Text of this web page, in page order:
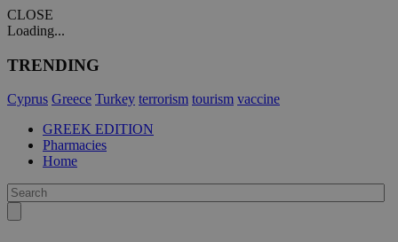
CLOSE
Loading...
TRENDING
Cyprus Greece Turkey terrorism tourism vaccine
GREEK EDITION
Pharmacies
Home